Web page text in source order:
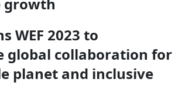
WEF 2023 to
global collaboration for
planet and inclusive